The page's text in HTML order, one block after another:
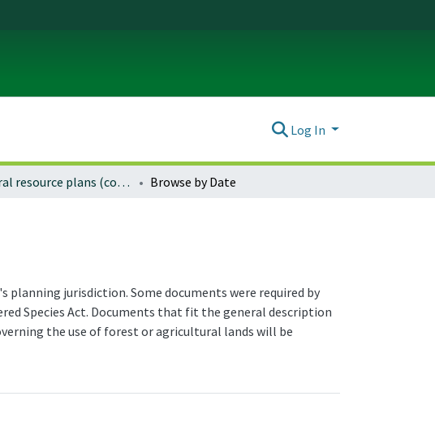
Log In
Natural resource plans (county) Browse by Date
jurisdiction. Some documents were required by
Species Act. Documents that fit the general description
the use of forest or agricultural lands will be